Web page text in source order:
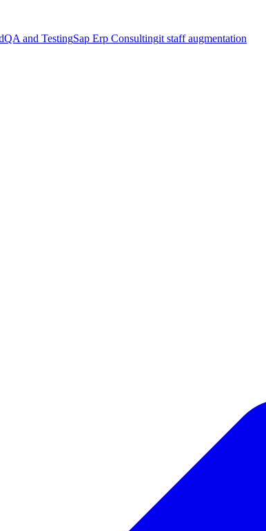
QA and TestingSap Erp Consultingit staff augmentation